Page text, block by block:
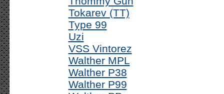
Tokarev (TT)
Type 99
Uzi
VSS Vintorez
Walther MPL
Walther P38
Walther P99